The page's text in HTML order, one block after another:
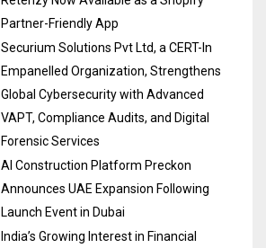
Partner-Friendly App
Securium Solutions Pvt Ltd, a CERT-In
Empanelled Organization, Strengthens
Global Cybersecurity with Advanced
VAPT, Compliance Audits, and Digital
Forensic Services
AI Construction Platform Preckon
Announces UAE Expansion Following
Launch Event in Dubai
India’s Growing Interest in Financial